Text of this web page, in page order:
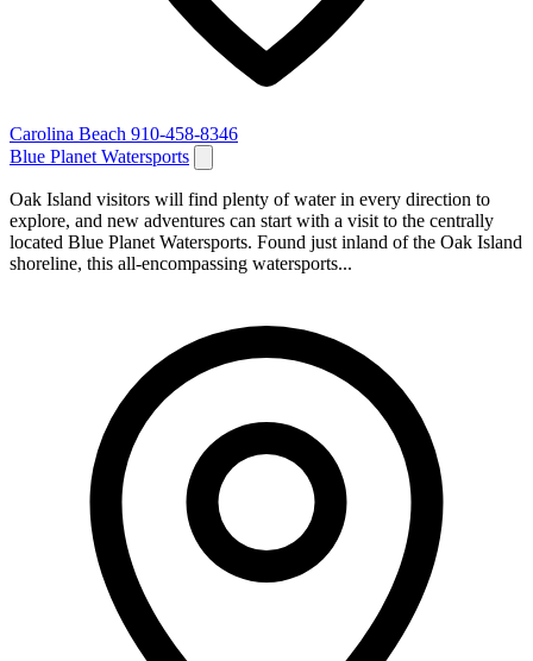
Carolina Beach 910-458-8346
Blue Planet Watersports
Oak Island visitors will find plenty of water in every direction to
explore, and new adventures can start with a visit to the centrally
located Blue Planet Watersports. Found just inland of the Oak Island
shoreline, this all-encompassing watersports...